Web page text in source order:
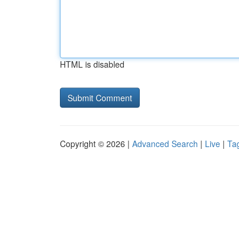
HTML is disabled
Copyright © 2026 | Advanced Search | Live |